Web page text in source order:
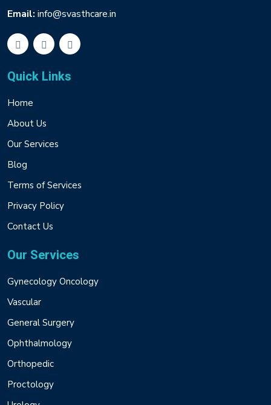
Email: info@svasthcare.in
Quick Links
Home
About Us
Our Services
Blog
Terms of Services
Privacy Policy
Contact Us
Our Services
Gynecology Oncology
Vascular
General Surgery
Ophthalmology
Orthopedic
Proctology